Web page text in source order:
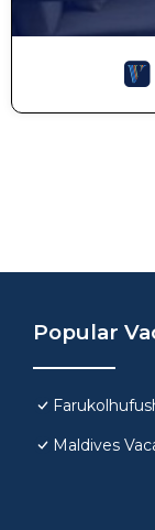
Popular
Maldives